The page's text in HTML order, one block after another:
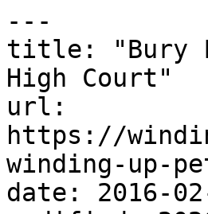
---
title: "Bury
High Court"
url:
https://
winding-up-
date: 2016-